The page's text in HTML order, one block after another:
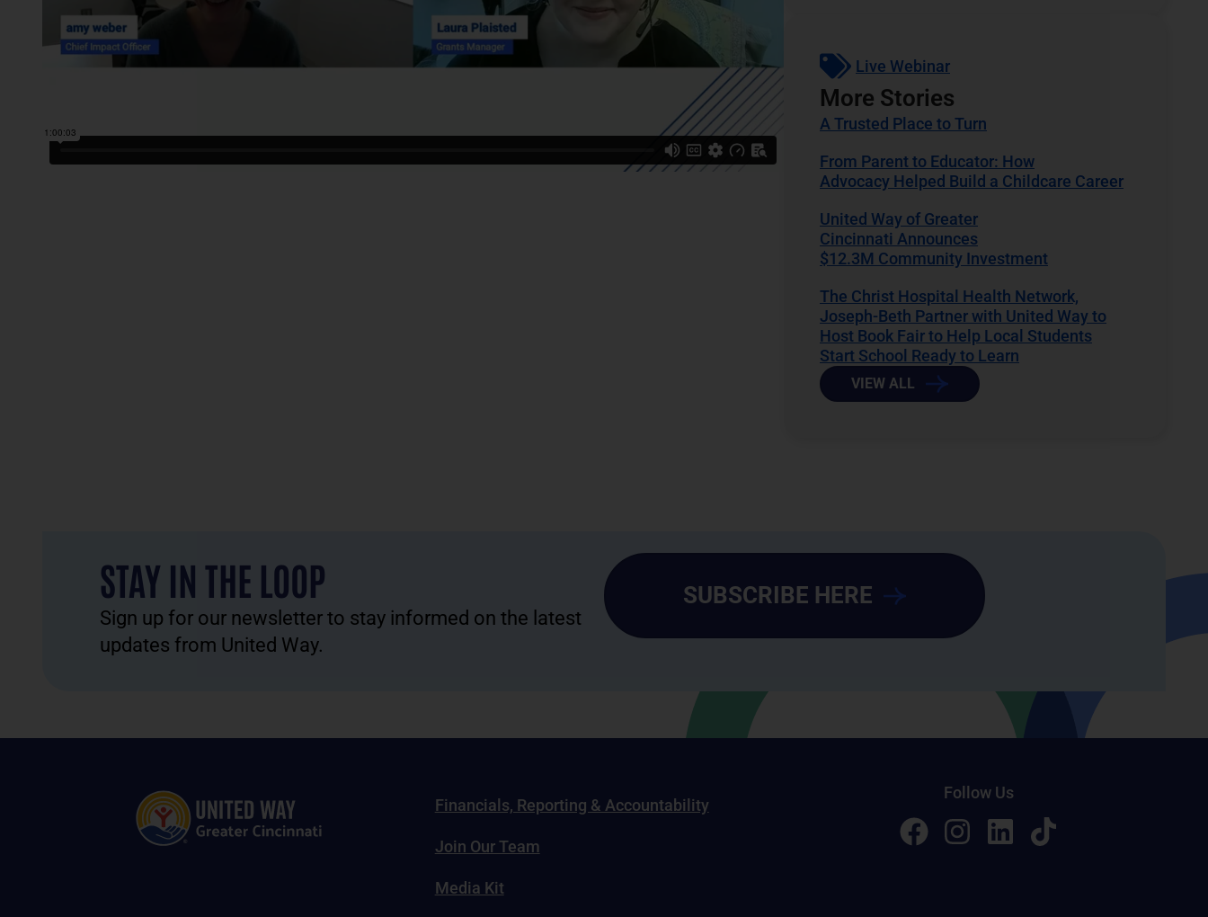
Live Webinar
More Stories
A Trusted Place to Turn
From Parent to Educator: How
Advocacy Helped Build a Childcare Career
United Way of Greater
Cincinnati Announces
$12.3M Community Investment
The Christ Hospital Health Network,
Joseph-Beth Partner with United Way to
Host Book Fair to Help Local Students
Start School Ready to Learn
VIEW ALL
STAY IN THE LOOP
Sign up for our newsletter to stay informed on the latest
updates from United Way.
SUBSCRIBE HERE
Financials, Reporting & Accountability
Join Our Team
Media Kit
Follow Us